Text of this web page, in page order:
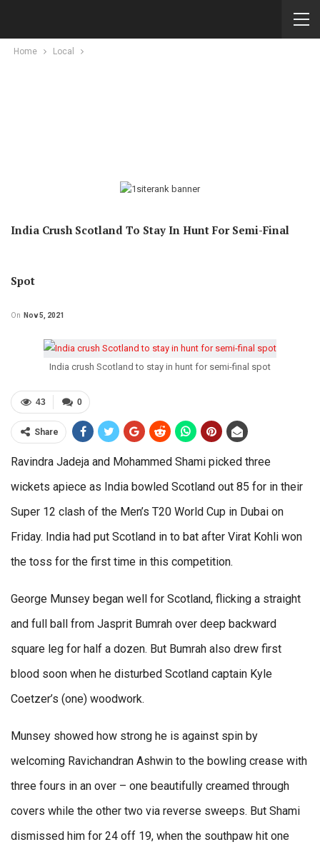
Home Local
India Crush Scotland To Stay In Hunt For Semi-Final
Spot
On Nov 5, 2021
India crush Scotland to stay in hunt for semi-final spot
0
43
Share
Ravindra Jadeja and Mohammed Shami picked three
wickets apiece as India bowled Scotland out 85 for in their
Super 12 clash of the Men’s T20 World Cup in Dubai on
Friday. India had put Scotland in to bat after Virat Kohli won
the toss for the first time in this competition.
George Munsey began well for Scotland, flicking a straight
and full ball from Jasprit Bumrah over deep backward
square leg for half a dozen. But Bumrah also drew first
blood soon when he disturbed Scotland captain Kyle
Coetzer’s (one) woodwork.
Munsey showed how strong he is against spin by
welcoming Ravichandran Ashwin to the bowling crease with
three fours in an over – one beautifully creamed through
covers while the other two via reverse sweeps. But Shami
dismissed him for 24 off 19, when the southpaw hit one